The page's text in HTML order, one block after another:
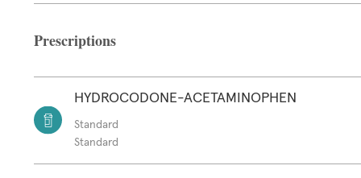
Prescriptions
HYDROCODONE-ACETAMINOPHEN
Standard
Standard